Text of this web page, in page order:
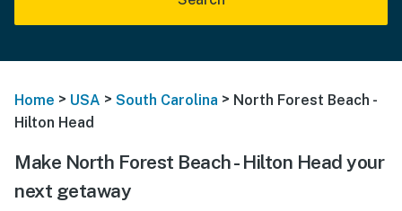
Home > USA > South Carolina > North Forest Beach -
Hilton Head
Make North Forest Beach - Hilton Head your
next getaway